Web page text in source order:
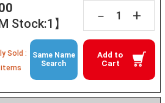
Stock:1】
－ +
Add to
Cart
Sold :
items
Same Name
Search